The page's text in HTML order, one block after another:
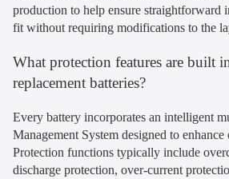
production to help ensure straightforward
fit without requiring modifications to the
What protection features are built
replacement batteries?
Every battery incorporates an intelligent
Management System designed to enhance
Protection functions typically include
discharge protection, over-current